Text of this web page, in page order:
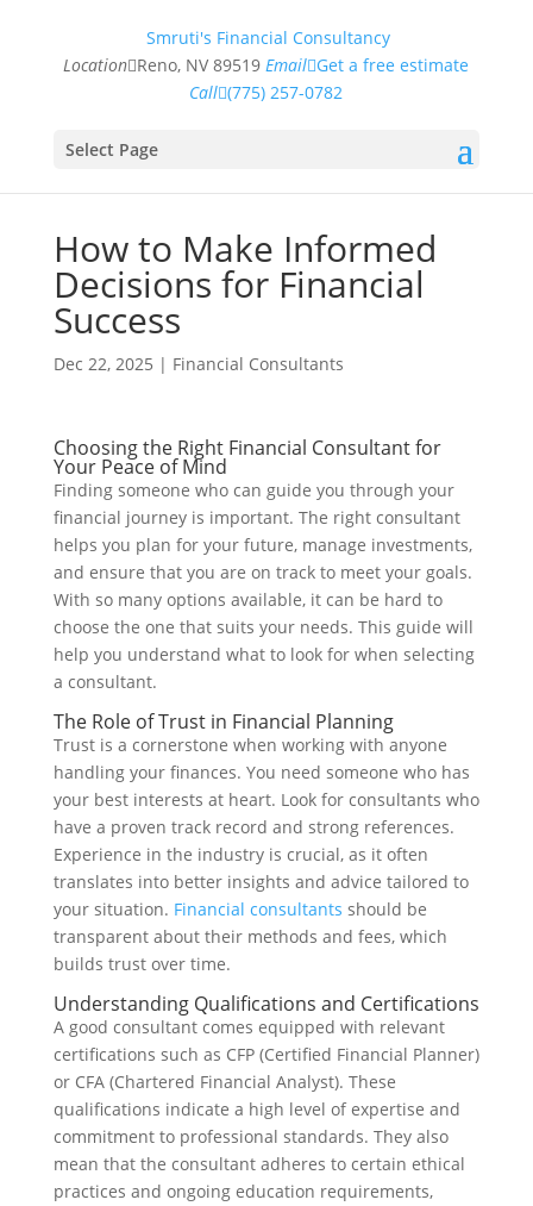
Smruti's Financial Consultancy
Location Reno, NV 89519 Email Get a free estimate
Call (775) 257-0782
Select Page
How to Make Informed
Decisions for Financial
Success
Dec 22, 2025 | Financial Consultants
Choosing the Right Financial Consultant for
Your Peace of Mind
Finding someone who can guide you through your
financial journey is important. The right consultant
helps you plan for your future, manage investments,
and ensure that you are on track to meet your goals.
With so many options available, it can be hard to
choose the one that suits your needs. This guide will
help you understand what to look for when selecting
a consultant.
The Role of Trust in Financial Planning
Trust is a cornerstone when working with anyone
handling your finances. You need someone who has
your best interests at heart. Look for consultants who
have a proven track record and strong references.
Experience in the industry is crucial, as it often
translates into better insights and advice tailored to
your situation. Financial consultants should be
transparent about their methods and fees, which
builds trust over time.
Understanding Qualifications and Certifications
A good consultant comes equipped with relevant
certifications such as CFP (Certified Financial Planner)
or CFA (Chartered Financial Analyst). These
qualifications indicate a high level of expertise and
commitment to professional standards. They also
mean that the consultant adheres to certain ethical
practices and ongoing education requirements,